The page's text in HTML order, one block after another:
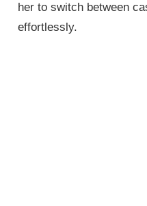
her to switch between
effortlessly.